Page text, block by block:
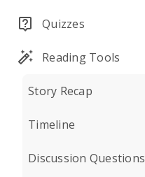
Quizzes
Reading Tools
Story Recap
Timeline
Discussion Questions